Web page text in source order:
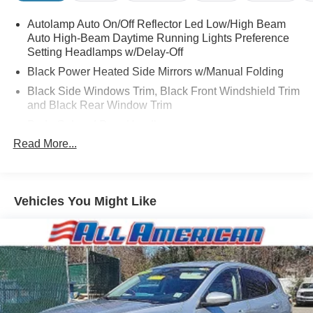
Autolamp Auto On/Off Reflector Led Low/High Beam
Auto High-Beam Daytime Running Lights Preference
Setting Headlamps w/Delay-Off
Black Power Heated Side Mirrors w/Manual Folding
Black Side Windows Trim, Black Front Windshield Trim
and Black Rear Window Trim
Body-Colored Front Bumper
Chrome Bodyside Insert, Black Bodyside Cladding and
Black Wheel Well Trim
Compact Spare Tire Mounted Inside Under Cargo
Deep Tinted Glass
Fixed Rear Window w/Wiper, Heated Wiper Park and
Defroster
Galvanized Steel/Aluminum Panels
Read More...
Vehicles You Might Like